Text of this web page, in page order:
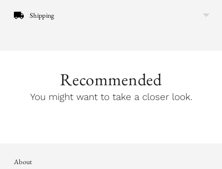
Shipping
Recommended
You might want to take a closer look.
About